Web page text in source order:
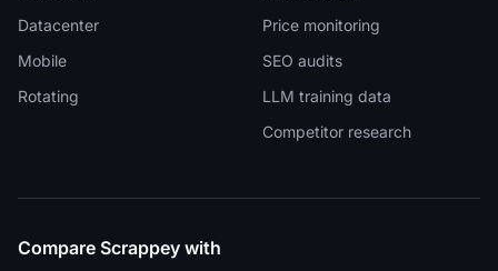
Datacenter
Mobile
Rotating
Price monitoring
SEO audits
LLM training data
Competitor research
Compare Scrappey with